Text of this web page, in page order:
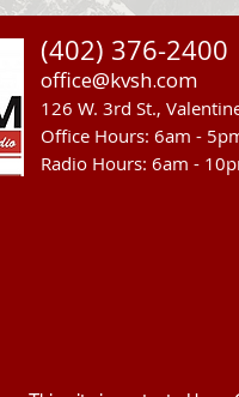
(402) 376-2400
office@kvsh.com
126 W. 3rd St.,
Office Hours: 6am -
Radio Hours: 6am -